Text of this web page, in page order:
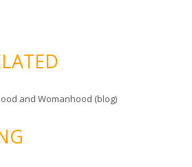
and Womanhood (blog)